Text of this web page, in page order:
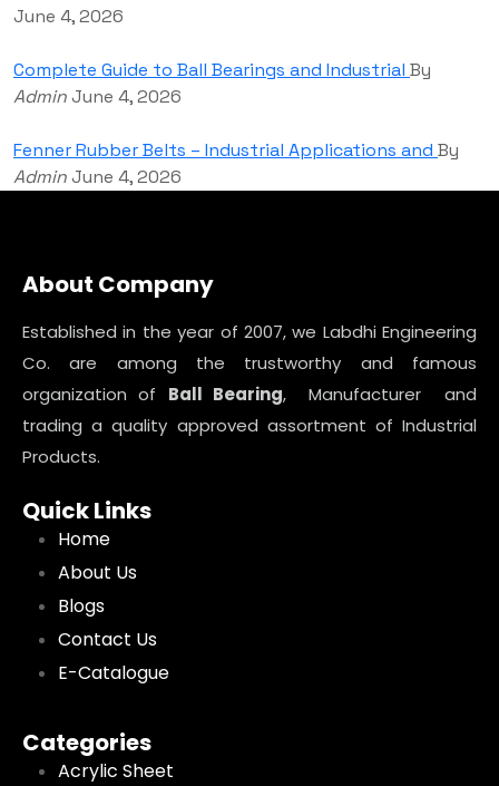
June 4, 2026
Complete Guide to Ball Bearings and Industrial By
AdminJune 4, 2026
Fenner Rubber Belts – Industrial Applications and By
AdminJune 4, 2026
About Company
Established in the year of 2007, we Labdhi Engineering
Co. are among the trustworthy and famous
organization of Ball Bearing, Manufacturer and
trading a quality approved assortment of Industrial
Products.
Quick Links
Home
About Us
Blogs
Contact Us
E-Catalogue
Categories
Acrylic Sheet